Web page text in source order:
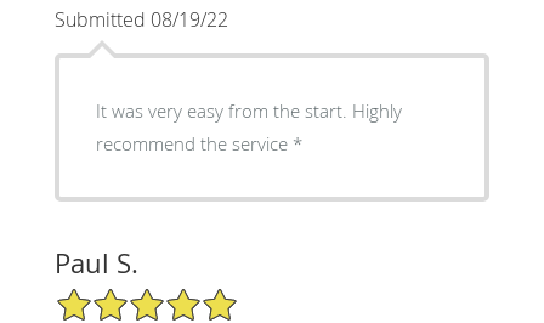
Submitted 08/19/22
It was very easy from the start. Highly
recommend the service
Paul S.
5/5 Star Rating